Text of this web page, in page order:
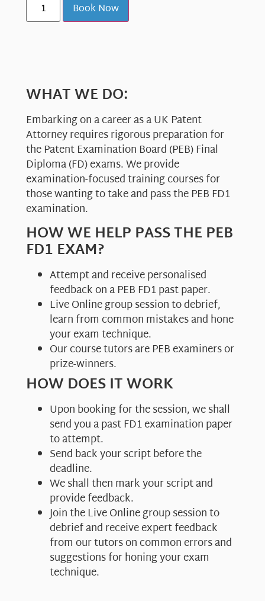
Book Now
WHAT WE DO:
Embarking on a career as a UK Patent
Attorney requires rigorous preparation for
the Patent Examination Board (PEB) Final
Diploma (FD) exams. We provide
examination-focused training courses for
those wanting to take and pass the PEB FD1
examination.
HOW WE HELP PASS THE PEB
FD1 EXAM?
Attempt and receive personalised
feedback on a PEB FD1 past paper.
Live Online group session to debrief,
learn from common mistakes and hone
your exam technique.
Our course tutors are PEB examiners or
prize-winners.
HOW DOES IT WORK
Upon booking for the session, we shall
send you a past FD1 examination paper
to attempt.
Send back your script before the
deadline.
We shall then mark your script and
provide feedback.
Join the Live Online group session to
debrief and receive expert feedback
from our tutors on common errors and
suggestions for honing your exam
technique.